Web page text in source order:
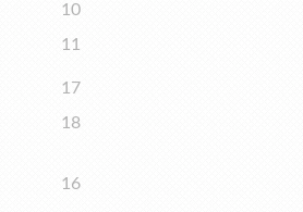
10
11
17
18
16